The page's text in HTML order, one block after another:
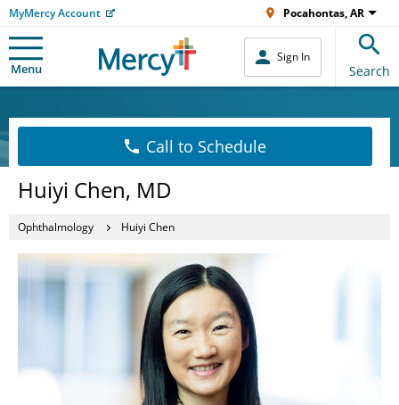
MyMercy Account Pocahontas, AR
Menu
Sign In
Search
Call to Schedule
Huiyi Chen, MD
Ophthalmology Huiyi Chen